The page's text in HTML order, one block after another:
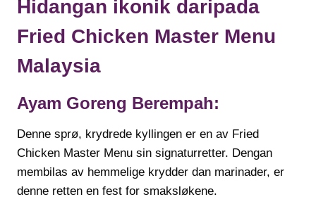
Hidangan ikonik daripada
Fried Chicken Master Menu
Malaysia
Ayam Goreng Berempah:
Denne sprø, krydrede kyllingen er en av Fried
Chicken Master Menu sin signaturretter. Dengan
membilas av hemmelige krydder dan marinader, er
denne retten en fest for smaksløkene.